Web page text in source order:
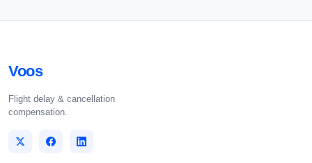
Voos
Flight delay & cancellation
compensation.